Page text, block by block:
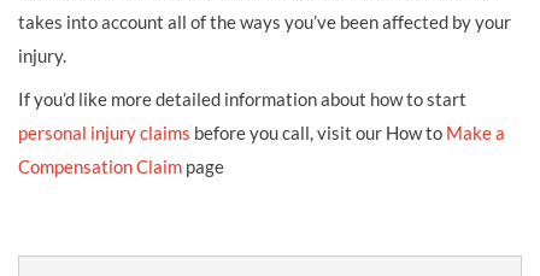
takes into account all of the ways you’ve been affected by your
injury.
If you’d like more detailed information about how to start
personal injury claims before you call, visit our How to Make a
Compensation Claim page